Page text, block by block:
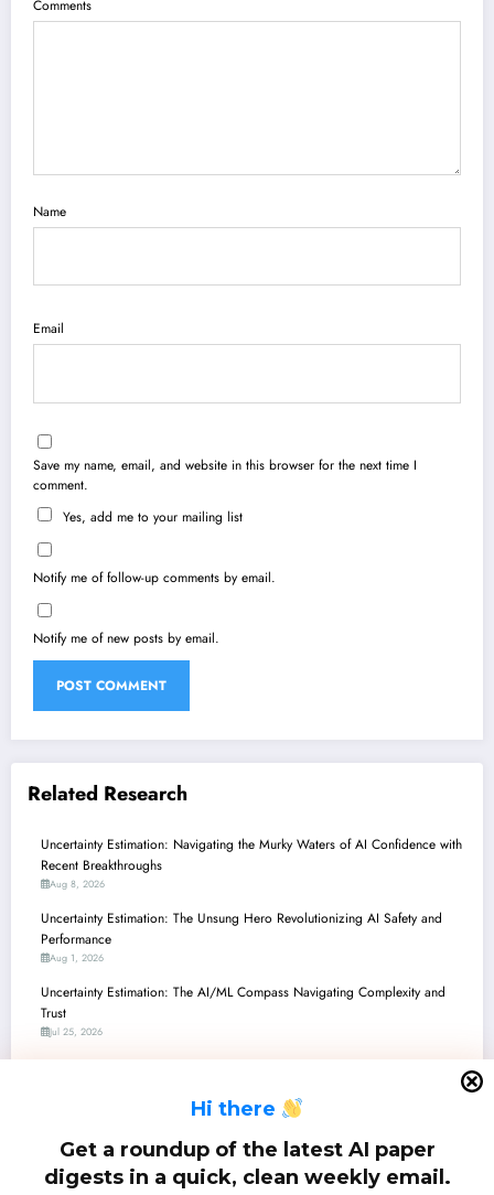
Hi there
Get a roundup of the latest AI paper
digests in a quick, clean weekly email.
Comments
Name
Email
Save my name, email, and website in this browser for the next time I
comment.
Yes, add me to your mailing list
Notify me of follow-up comments by email.
Notify me of new posts by email.
Related Research
Uncertainty Estimation: Navigating the Murky Waters of AI Confidence with
Recent Breakthroughs
Aug 8, 2026
Uncertainty Estimation: The Unsung Hero Revolutionizing AI Safety and
Performance
Aug 1, 2026
Uncertainty Estimation: The AI/ML Compass Navigating Complexity and
Trust
Jul 25, 2026
Uncertainty Estimation: Navigating the Murky Waters of AI Confidence in
LLMs, Hypergraphs, and Multimodal Systems
Jul 11, 2026